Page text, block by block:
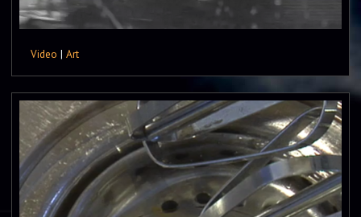
Video | Art